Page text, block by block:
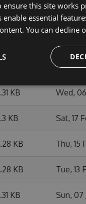
KB Fri, 12
Wed,
KB Wed,
KB Sat, 17
KB Thu, 15
KB Tue, 13
KB Sun, 07
ensure this site works
enable essential
You can decline